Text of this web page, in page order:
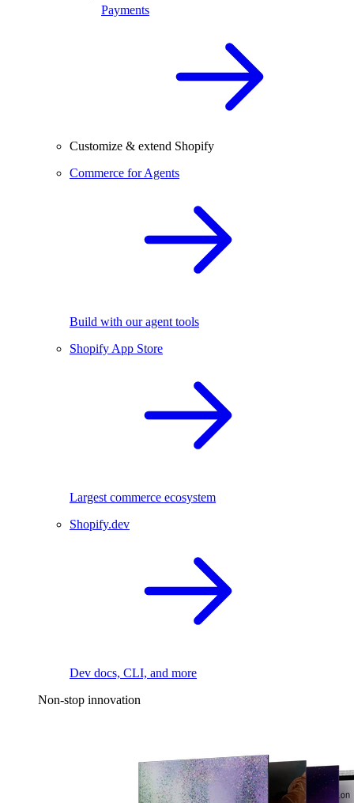
Payments
Customize & extend Shopify
Commerce for Agents
Build with our agent tools
Shopify App Store
Largest commerce ecosystem
Shopify.dev
Dev docs, CLI, and more
Non-stop innovation